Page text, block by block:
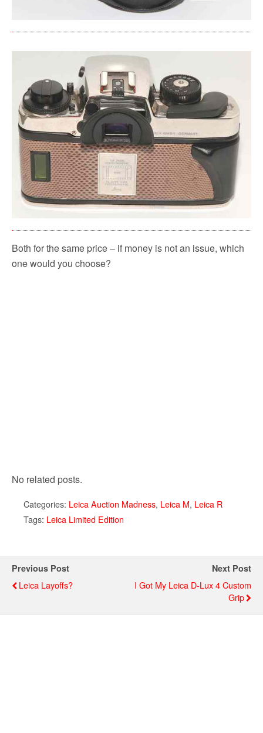
Both for the same price – if money is not an issue, which
one would you choose?
No related posts.
Categories: Leica Auction Madness, Leica M, Leica R
Tags: Leica Limited Edition
Previous Post
Leica Layoffs?
Next Post
I Got My Leica D-Lux 4 Custom
Grip